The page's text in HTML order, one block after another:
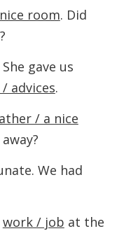
room. Did
gave us
advices.
/ a nice
We had
work / job at the